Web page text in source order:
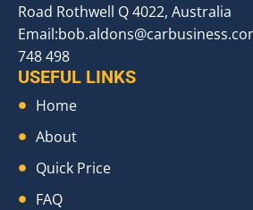
Road Rothwell Q 4022, Australia
Email:
748 498
USEFUL LINKS
Home
About
Quick Price
FAQ